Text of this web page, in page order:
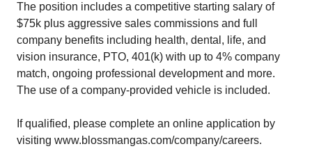
The position includes a competitive starting salary of
$75k plus aggressive sales commissions and full
company benefits including health, dental, life, and
vision insurance, PTO, 401(k) with up to 4% company
match, ongoing professional development and more.
The use of a company-provided vehicle is included.
If qualified, please complete an online application by
visiting www.blossmangas.com/company/careers.